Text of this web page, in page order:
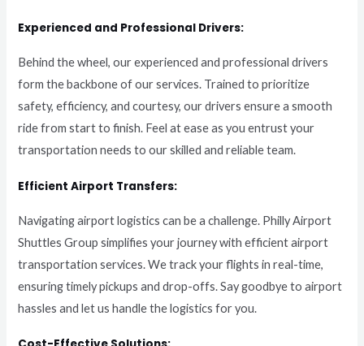
Experienced and Professional Drivers:
Behind the wheel, our experienced and professional drivers
form the backbone of our services. Trained to prioritize
safety, efficiency, and courtesy, our drivers ensure a smooth
ride from start to finish. Feel at ease as you entrust your
transportation needs to our skilled and reliable team.
Efficient Airport Transfers:
Navigating airport logistics can be a challenge. Philly Airport
Shuttles Group simplifies your journey with efficient airport
transportation services. We track your flights in real-time,
ensuring timely pickups and drop-offs. Say goodbye to airport
hassles and let us handle the logistics for you.